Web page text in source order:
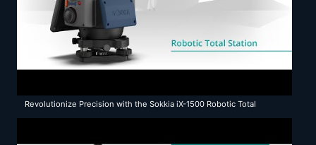
Revolutionize Precision with the Sokkia iX-1500 Robotic Total
Station